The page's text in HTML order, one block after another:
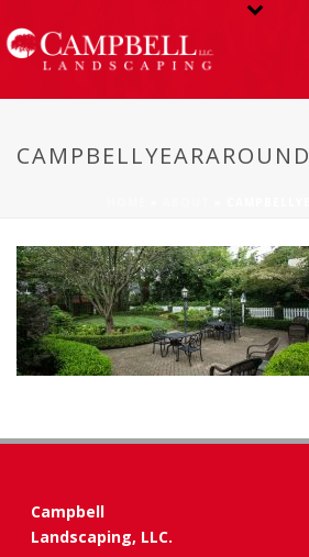
CAMPBELLYEARAROUND
Campbell
Landscaping, LLC.